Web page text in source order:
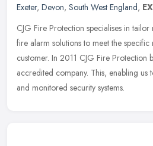
Exeter, Devon, South West England,
CJG Fire Protection specialises in tailor
fire alarm solutions to meet the
customer. In 2011 CJG Fire Protection
accredited company. This, enabling
and monitored security systems.